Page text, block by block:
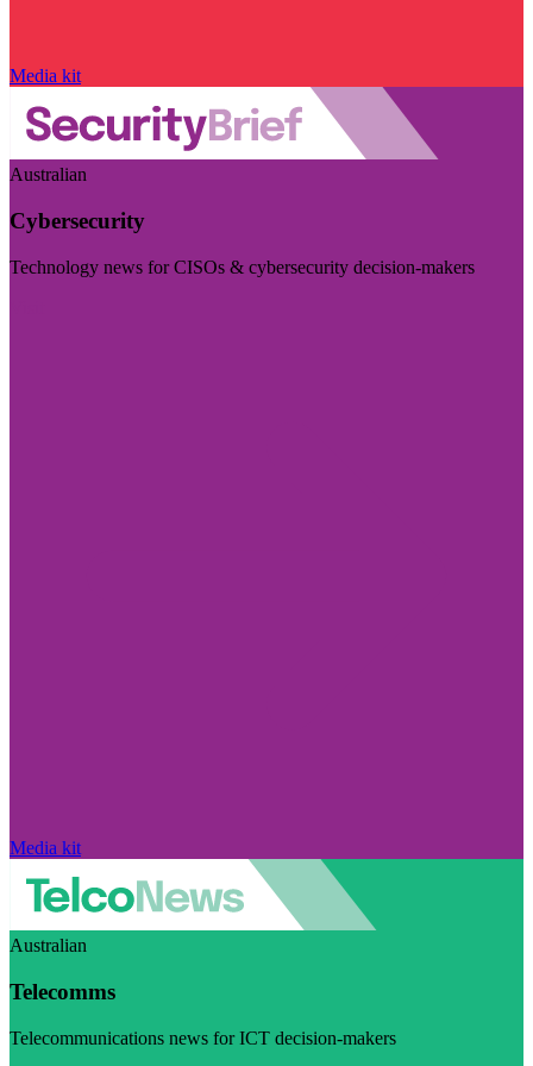
Media kit
Australian
Cybersecurity
Technology news for CISOs & cybersecurity decision-makers
Media kit
Australian
Telecomms
Telecommunications news for ICT decision-makers